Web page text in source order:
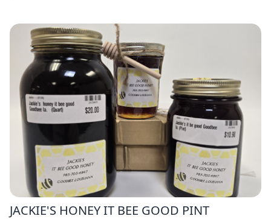
JACKIE'S HONEY IT BEE GOOD PINT